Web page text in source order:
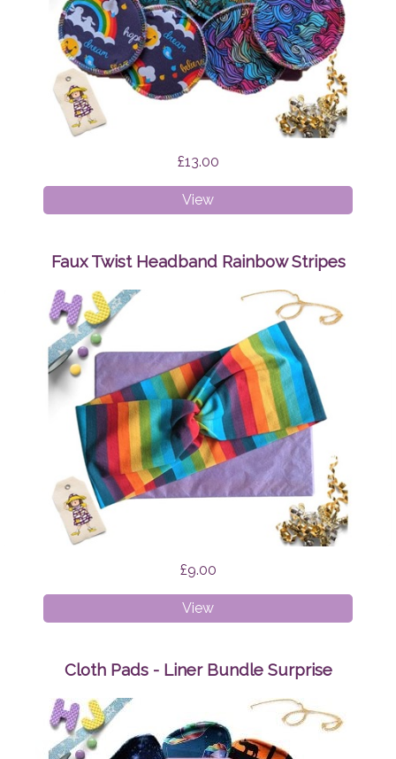
£13.00
ViewBreast
Pads
Surprise
Faux Twist Headband Rainbow Stripes
£9.00
ViewFaux
Twist
Rainbow
Cloth Pads - Liner Bundle Surprise